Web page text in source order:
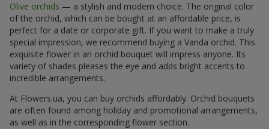
Olive orchids — a stylish and modern choice. The original color
of the orchid, which can be bought at an affordable price, is
perfect for a date or corporate gift. If you want to make a truly
special impression, we recommend buying a Vanda orchid. This
exquisite flower in an orchid bouquet will impress anyone. Its
variety of shades pleases the eye and adds bright accents to
incredible arrangements.
At Flowers.ua, you can buy orchids affordably. Orchid bouquets
are often found among holiday and promotional arrangements,
as well as in the corresponding flower section.